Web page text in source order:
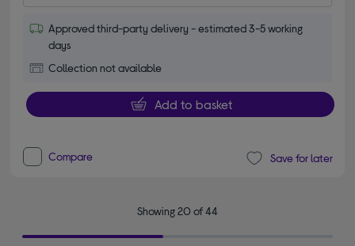
Approved third-party delivery - estimated 3-5 working
days
Collection not available
Add to basket
Compare Save for later
Showing 20 of 44